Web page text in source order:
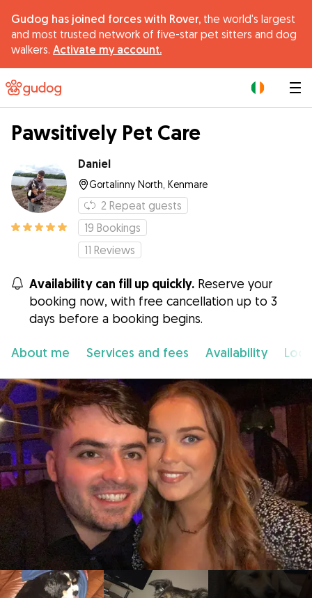
Gudog has joined forces with Rover, the world's largest
and most trusted network of five-star pet sitters and dog
walkers. Activate my account.
Pawsitively Pet Care
Daniel
Gortalinny North, Kenmare
2 Repeat guests
19 Bookings
11 Reviews
Availability can fill up quickly. Reserve your
booking now, with free cancellation up to 3
days before a booking begins.
About me Services and fees Availability